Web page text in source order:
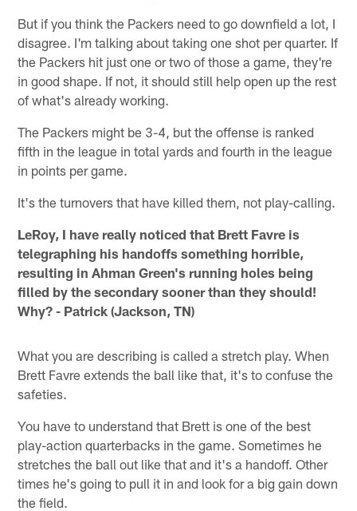
But if you think the Packers need to go downfield a lot, I
disagree. I'm talking about taking one shot per quarter. If
the Packers hit just one or two of those a game, they're
in good shape. If not, it should still help open up the rest
of what's already working.
The Packers might be 3-4, but the offense is ranked
fifth in the league in total yards and fourth in the league
in points per game.
It's the turnovers that have killed them, not play-calling.
LeRoy, I have really noticed that Brett Favre is
telegraphing his handoffs something horrible,
resulting in Ahman Green's running holes being
filled by the secondary sooner than they should!
Why? - Patrick (Jackson, TN)
What you are describing is called a stretch play. When
Brett Favre extends the ball like that, it's to confuse the
safeties.
You have to understand that Brett is one of the best
play-action quarterbacks in the game. Sometimes he
stretches the ball out like that and it's a handoff. Other
times he's going to pull it in and look for a big gain down
the field.